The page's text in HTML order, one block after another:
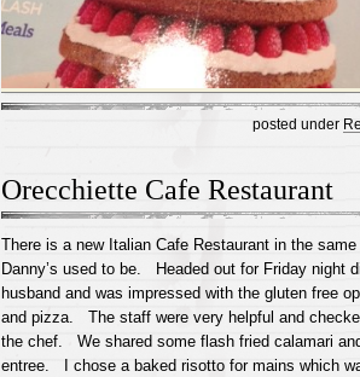
posted under
Orecchiette Cafe Restaurant
There is a new Italian Cafe Restaurant in the
Danny’s used to be. Headed out for Friday night
husband and was impressed with the gluten free
and pizza. The staff were very helpful and
the chef. We shared some flash fried calamari
entree. I chose a baked risotto for mains which